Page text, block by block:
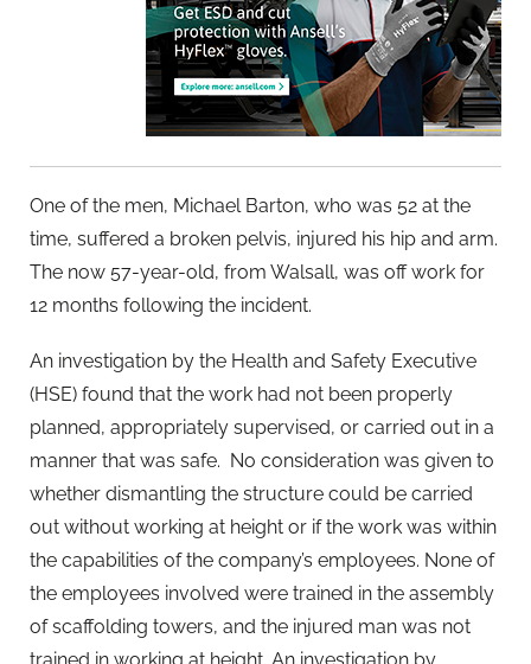
One of the men, Michael Barton, who was 52 at the
time, suffered a broken pelvis, injured his hip and arm.
The now 57-year-old, from Walsall, was off work for
12 months following the incident.
An investigation by the Health and Safety Executive
(HSE) found that the work had not been properly
planned, appropriately supervised, or carried out in a
manner that was safe. No consideration was given to
whether dismantling the structure could be carried
out without working at height or if the work was within
the capabilities of the company’s employees. None of
the employees involved were trained in the assembly
of scaffolding towers, and the injured man was not